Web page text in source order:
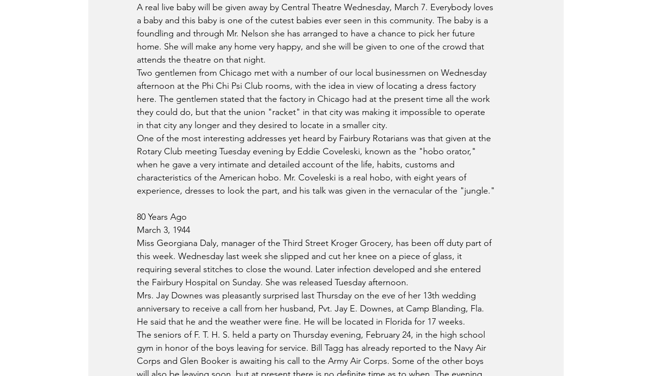
A real live baby will be given away by Central Theatre Wednesday, March 7. Everybody loves
a baby and this baby is one of the cutest babies ever seen in this community. The baby is a
foundling and through Mr. Nelson she has arranged to have a chance to pick her future
home. She will make any home very happy, and she will be given to one of the crowd that
attends the theatre on that night.
Two gentlemen from Chicago met with a number of our local businessmen on Wednesday
afternoon at the Phi Chi Psi Club rooms, with the idea in view of locating a dress factory
here. The gentlemen stated that the factory in Chicago had at the present time all the work
they could do, but that the union "racket" in that city was making it impossible to operate
in that city any longer and they desired to locate in a smaller city.
One of the most interesting addresses yet heard by Fairbury Rotarians was that given at the
Rotary Club meeting Tuesday evening by Eddie Coveleski, known as the "hobo orator,"
when he gave a very intimate and detailed account of the life, habits, customs and
characteristics of the American hobo. Mr. Coveleski is a real hobo, with eight years of
experience, dresses to look the part, and his talk was given in the vernacular of the "jungle."
80 Years Ago
March 3, 1944
Miss Georgiana Daly, manager of the Third Street Kroger Grocery, has been off duty part of
this week. Wednesday last week she slipped and cut her knee on a piece of glass, it
requiring several stitches to close the wound. Later infection developed and she entered
the Fairbury Hospital on Sunday. She was released Tuesday afternoon.
Mrs. Jay Downes was pleasantly surprised last Thursday on the eve of her 13th wedding
anniversary to receive a call from her husband, Pvt. Jay E. Downes, at Camp Blanding, Fla.
He said that he and the weather were fine. He will be located in Florida for 17 weeks.
The seniors of F. T. H. S. held a party on Thursday evening, February 24, in the high school
gym in honor of the boys leaving for service. Bill Tagg has already reported to the Navy Air
Corps and Glen Booker is awaiting his call to the Army Air Corps. Some of the other boys